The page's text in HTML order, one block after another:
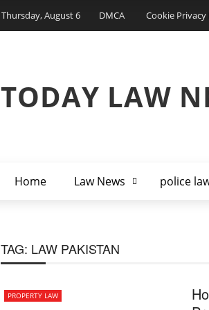
Thursday, August 6 DMCA Cookie Privacy
TODAY LAW
Home Law News police
TAG: LAW PAKISTAN
PROPERTY LAW